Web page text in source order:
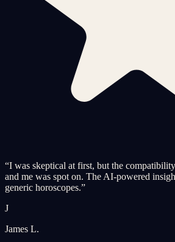
“I was skeptical at first, but the
and me was spot on. The AI-powered
generic horoscopes.”
J
James L.